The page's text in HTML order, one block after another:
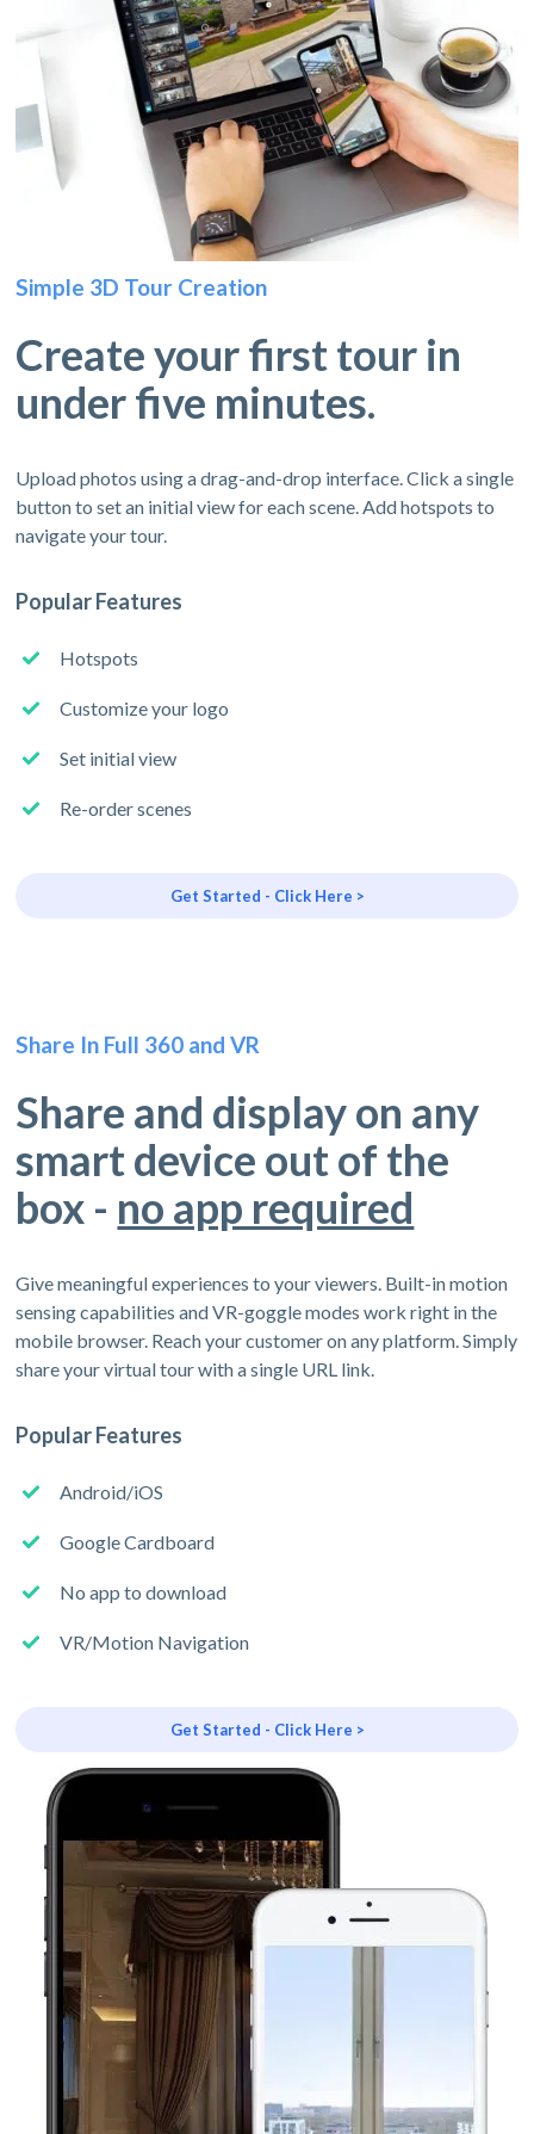
Simple 3D Tour Creation
Create your first tour in
under five minutes.
Upload photos using a drag-and-drop interface. Click a single
button to set an initial view for each scene. Add hotspots to
navigate your tour.
Popular Features
Hotspots
Customize your logo
Set initial view
Re-order scenes
Get Started - Click Here >
Share In Full 360 and VR
Share and display on any
smart device out of the
box - no app required
Give meaningful experiences to your viewers. Built-in motion
sensing capabilities and VR-goggle modes work right in the
mobile browser. Reach your customer on any platform. Simply
share your virtual tour with a single URL link.
Popular Features
Android/iOS
Google Cardboard
No app to download
VR/Motion Navigation
Get Started - Click Here >